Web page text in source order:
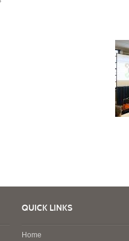
QUICK LINKS
Home